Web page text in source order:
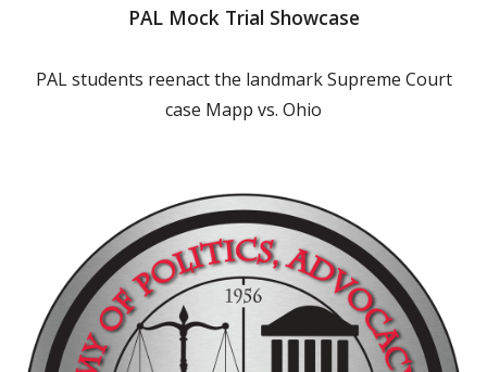
PAL Mock Trial Showcase
PAL students reenact the landmark Supreme Court
case Mapp vs. Ohio